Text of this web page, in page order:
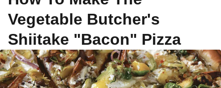
Vegetable Butcher's
Shiitake "Bacon" Pizza